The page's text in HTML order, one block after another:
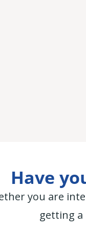
Have
you are
getting a